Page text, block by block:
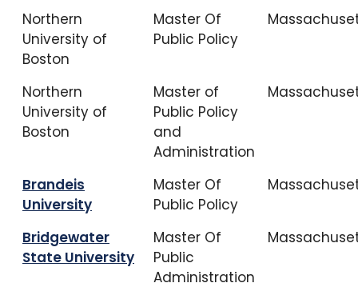
Northern
University of
Boston
Master Of
Public Policy
Northern
University of
Boston
Master of
Public Policy
and
Administration
Brandeis
University
Master Of
Public Policy
Bridgewater
State University
Master Of
Public
Administration